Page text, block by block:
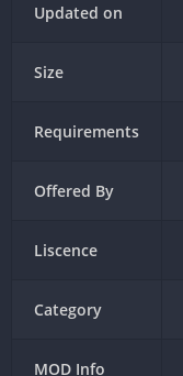
Updated on
Size
Requirements
Offered By
Liscence
Category
MOD Info